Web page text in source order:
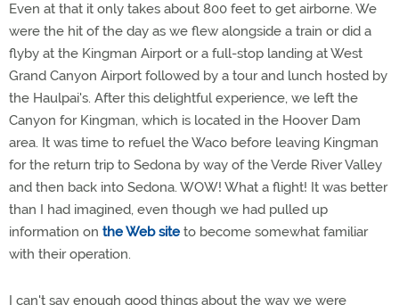
Even at that it only takes about 800 feet to get airborne. We
were the hit of the day as we flew alongside a train or did a
flyby at the Kingman Airport or a full-stop landing at West
Grand Canyon Airport followed by a tour and lunch hosted by
the Haulpai's. After this delightful experience, we left the
Canyon for Kingman, which is located in the Hoover Dam
area. It was time to refuel the Waco before leaving Kingman
for the return trip to Sedona by way of the Verde River Valley
and then back into Sedona. WOW! What a flight! It was better
than I had imagined, even though we had pulled up
information on the Web site to become somewhat familiar
with their operation.
I can't say enough good things about the way we were